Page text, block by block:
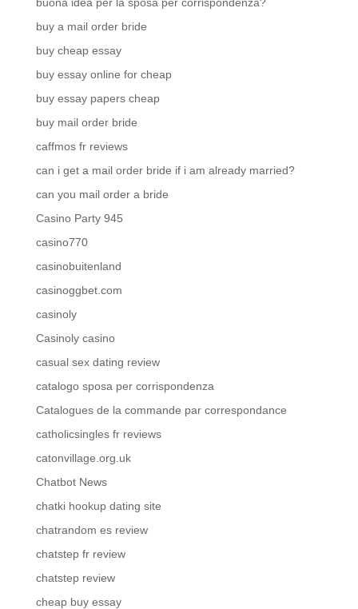
buy a mail order bride
buy cheap essay
buy essay online for cheap
buy essay papers cheap
buy mail order bride
caffmos fr reviews
can i get a mail order bride if i am already married?
can you mail order a bride
Casino Party 945
casino770
casinobuitenland
casinoggbet.com
casinoly
Casinoly casino
casual sex dating review
catalogo sposa per corrispondenza
Catalogues de la commande par correspondance
catholicsingles fr reviews
catonvillage.org.uk
Chatbot News
chatki hookup dating site
chatrandom es review
chatstep fr review
chatstep review
cheap buy essay